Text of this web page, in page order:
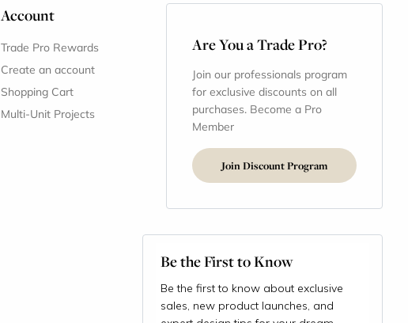
Account
Trade Pro Rewards
Create an account
Shopping Cart
Multi-Unit Projects
Are You a Trade Pro?
Join our professionals program
for exclusive discounts on all
purchases. Become a Pro
Member
Join Discount Program
Be the First to Know
Be the first to know about exclusive
sales, new product launches, and